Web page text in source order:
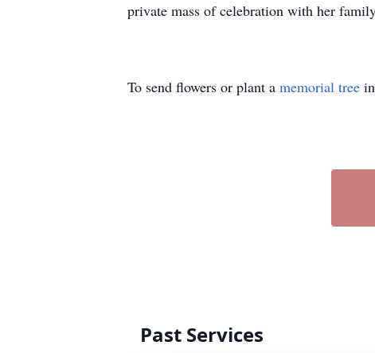
private mass of celebration with her
To send flowers or plant a memorial tree
Past Services